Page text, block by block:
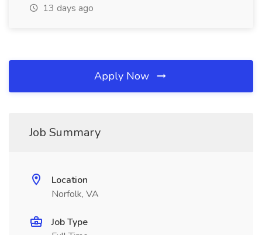
13 days ago
Apply Now
Job Summary
Location
Norfolk, VA
Job Type